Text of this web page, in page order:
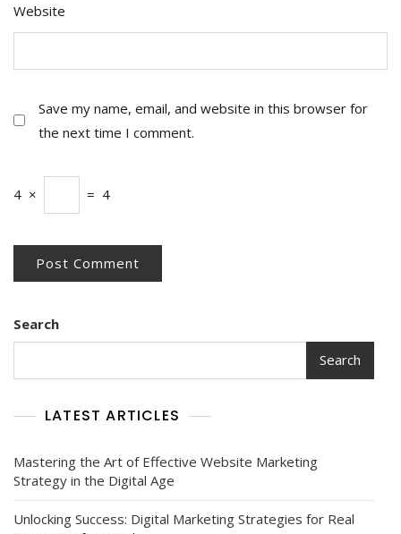
Website
Save my name, email, and website in this browser for
the next time I comment.
4 × = 4
Search
Search
LATEST ARTICLES
Mastering the Art of Effective Website Marketing
Strategy in the Digital Age
Unlocking Success: Digital Marketing Strategies for Real